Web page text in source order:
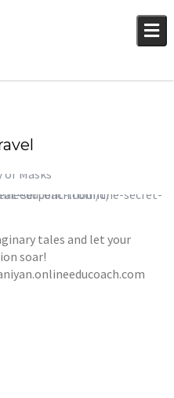
Stories
THE GREAT
Stories,Stories,Stories
tales and let your
soar!